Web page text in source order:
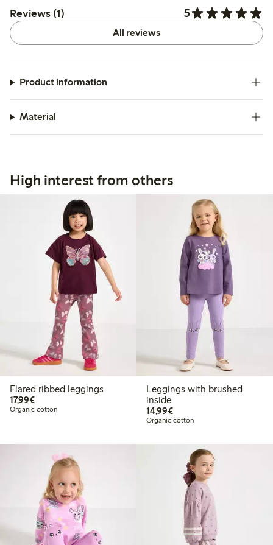
Reviews (1) 5
All reviews
Product information
Material
High interest from others
Flared ribbed leggings
17,99€€17.99
Organic cotton
Leggings with brushed
inside
14,99€€14.99
Organic cotton